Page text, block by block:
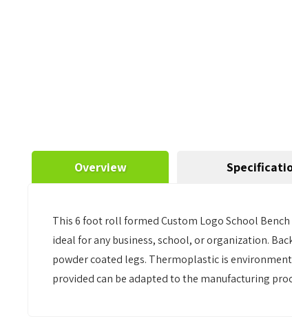
Overview
This 6 foot roll formed Custom Logo School
ideal for any business, school, or organization.
powder coated legs. Thermoplastic is
provided can be adapted to the manufacturing